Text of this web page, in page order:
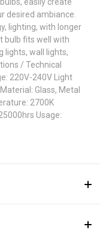
desired ambiance.
lighting, with longer
bulb fits well with
lights, wall lights,
/ Technical
220V-240V Light
Glass, Metal
2700K
Usage: